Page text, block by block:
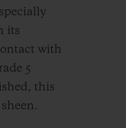
its
with
5
this